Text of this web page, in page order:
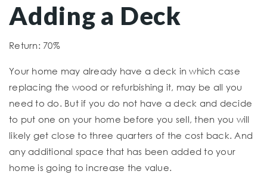
Adding a Deck
Return: 70%
Your home may already have a deck in which case
replacing the wood or refurbishing it, may be all you
need to do. But if you do not have a deck and decide
to put one on your home before you sell, then you will
likely get close to three quarters of the cost back. And
any additional space that has been added to your
home is going to increase the value.